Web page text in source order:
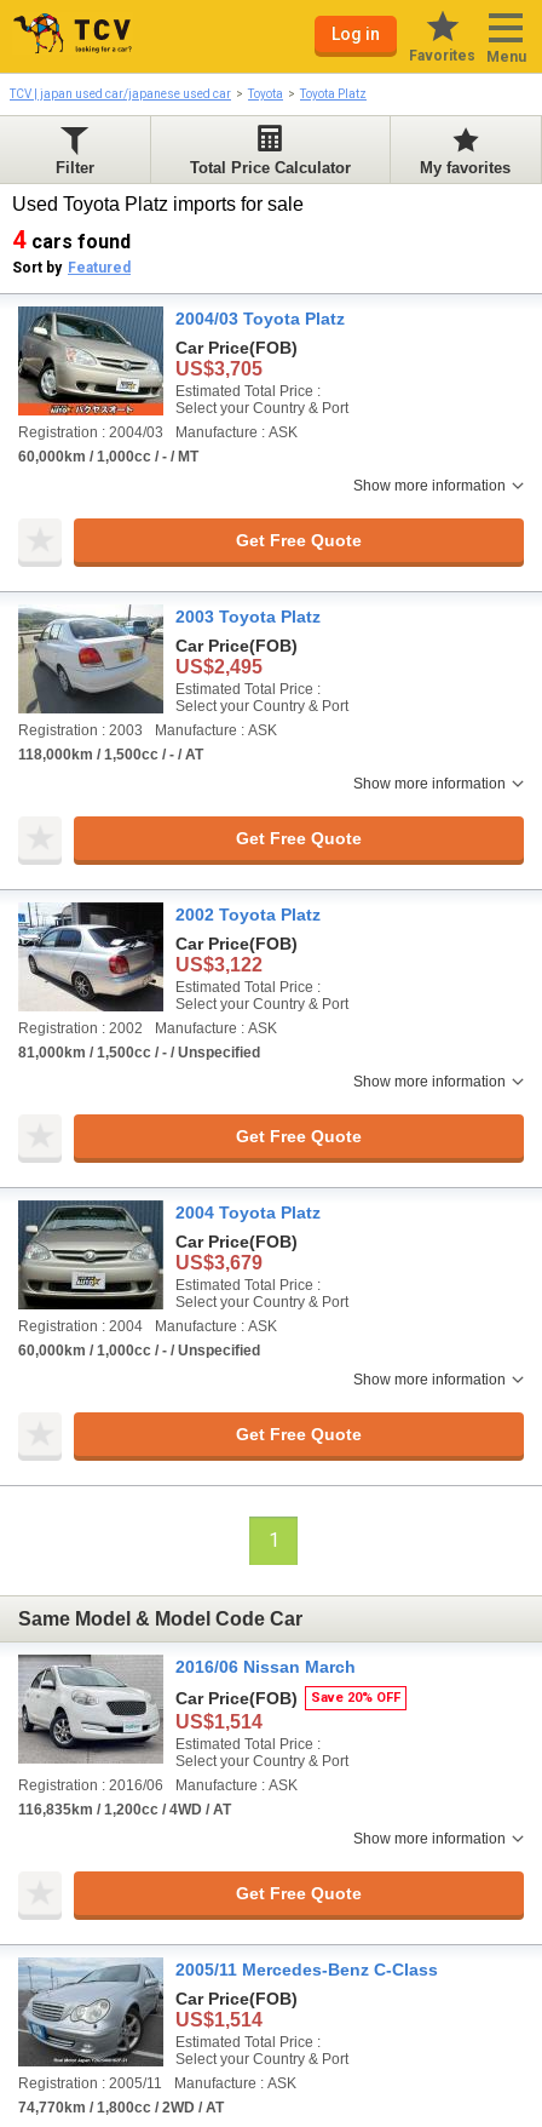
Log in
Favorites Menu
TCV | japan used car/japanese used car Toyota Toyota Platz
Filter Total Price Calculator My favorites
Used Toyota Platz imports for sale
4 cars found
Sort by Featured
2004/03 Toyota Platz
Car Price(FOB)
US$3,705
Estimated Total Price :
Select your Country & Port
Registration : 2004/03
Manufacture : ASK
60,000km / 1,000cc / - / MT
Show more information
Get Free Quote
2003 Toyota Platz
Car Price(FOB)
US$2,495
Estimated Total Price :
Select your Country & Port
Registration : 2003
Manufacture : ASK
118,000km / 1,500cc / - / AT
Show more information
Get Free Quote
2002 Toyota Platz
Car Price(FOB)
US$3,122
Estimated Total Price :
Select your Country & Port
Registration : 2002
Manufacture : ASK
81,000km / 1,500cc / - / Unspecified
Show more information
Get Free Quote
2004 Toyota Platz
Car Price(FOB)
US$3,679
Estimated Total Price :
Select your Country & Port
Registration : 2004
Manufacture : ASK
60,000km / 1,000cc / - / Unspecified
Show more information
Get Free Quote
1
Same Model & Model Code Car
2016/06 Nissan March
Car Price(FOB) Save 20% OFF
US$1,514
Estimated Total Price :
Select your Country & Port
Registration : 2016/06
Manufacture : ASK
116,835km / 1,200cc / 4WD / AT
Show more information
Get Free Quote
2005/11 Mercedes-Benz C-Class
Car Price(FOB)
US$1,514
Estimated Total Price :
Select your Country & Port
Registration : 2005/11
Manufacture : ASK
74,770km / 1,800cc / 2WD / AT